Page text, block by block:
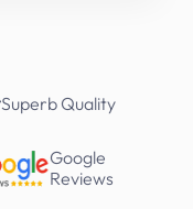
Superb Quality
Google
Reviews